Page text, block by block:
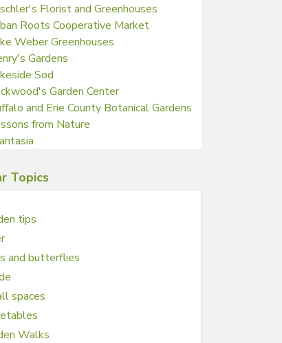
Florist and Greenhouses
Roots Cooperative Market
Weber Greenhouses
Gardens
Sod
Garden Center
and Erie County Botanical Gardens
from Nature
Topics
tips
and butterflies
spaces
Walks